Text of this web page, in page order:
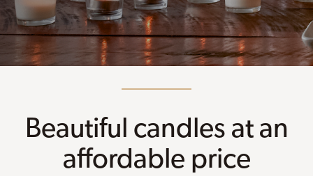
Beautiful candles at an
affordable price